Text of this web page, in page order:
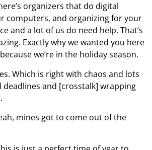
organizers that do digital
computers, and organizing for your
and a lot of us do need help. That’s
Exactly why we wanted you here
we’re in the holiday season.
is right with chaos and lots
deadlines and [crosstalk] wrapping
got to come out of the